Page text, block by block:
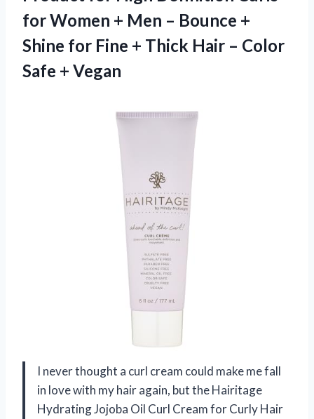
for Women + Men – Bounce +
Shine for Fine + Thick Hair – Color
Safe + Vegan
I never thought a curl cream could make me fall
in love with my hair again, but the Hairitage
Hydrating Jojoba Oil Curl Cream for Curly Hair